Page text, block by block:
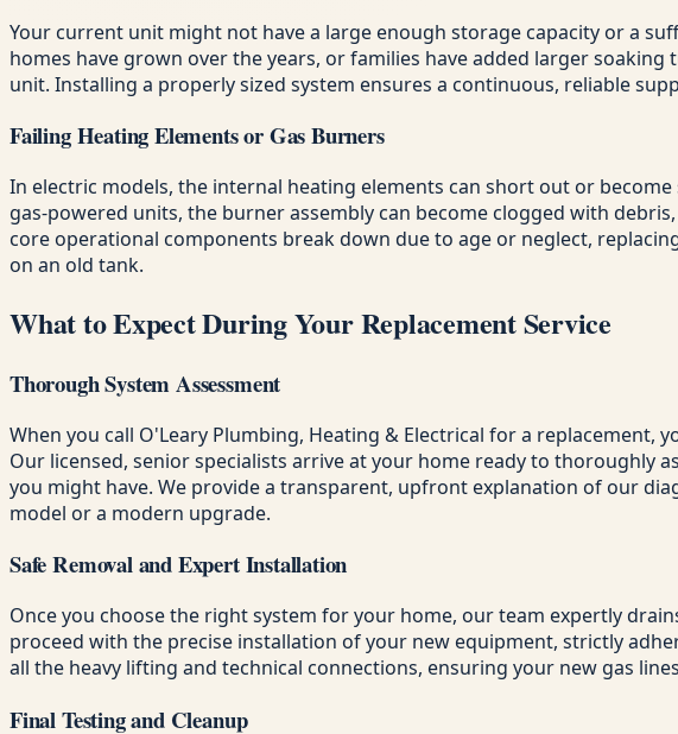
Your current unit might not have a large enough storage capacity or a
homes have grown over the years, or families have added larger
unit. Installing a properly sized system ensures a continuous, reliable
Failing Heating Elements or Gas Burners
In electric models, the internal heating elements can short out or
gas-powered units, the burner assembly can become clogged with
core operational components break down due to age or neglect,
on an old tank.
What to Expect During Your Replacement Service
Thorough System Assessment
When you call O'Leary Plumbing, Heating & Electrical for a replacement,
Our licensed, senior specialists arrive at your home ready to thoroughly
you might have. We provide a transparent, upfront explanation of our
model or a modern upgrade.
Safe Removal and Expert Installation
Once you choose the right system for your home, our team expertly
proceed with the precise installation of your new equipment, strictly
all the heavy lifting and technical connections, ensuring your new gas
Final Testing and Cleanup